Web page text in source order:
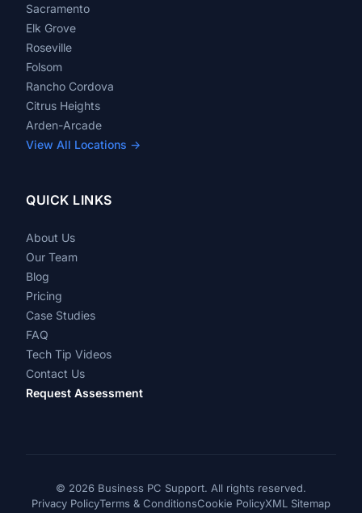
Sacramento
Elk Grove
Roseville
Folsom
Rancho Cordova
Citrus Heights
Arden-Arcade
View All Locations →
QUICK LINKS
About Us
Our Team
Blog
Pricing
Case Studies
FAQ
Tech Tip Videos
Contact Us
Request Assessment
© 2026 Business PC Support. All rights reserved.
Privacy PolicyTerms & ConditionsCookie PolicyXML Sitemap